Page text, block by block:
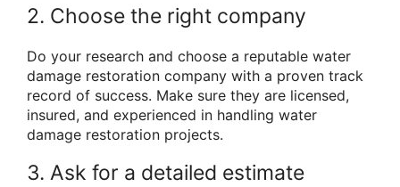
2. Choose the right company
Do your research and choose a reputable water
damage restoration company with a proven track
record of success. Make sure they are licensed,
insured, and experienced in handling water
damage restoration projects.
3. Ask for a detailed estimate